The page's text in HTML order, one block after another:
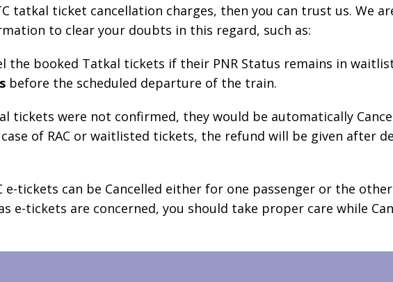
tatkal ticket cancellation charges, then you can trust us. We
to clear your doubts in this regard, such as:
the booked Tatkal tickets if their PNR Status remains in
before the scheduled departure of the train.
tickets were not confirmed, they would be automatically
of RAC or waitlisted tickets, the refund will be given after
e-tickets can be Cancelled either for one passenger or the
e-tickets are concerned, you should take proper care while